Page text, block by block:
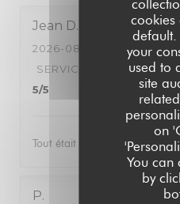
cookies
your
used to
site
on
You can
by
Jean D
2026-08-06
- 21:00 -
SERVICE
AMBIANCE
5/5
Tout était parfait nous avons
P